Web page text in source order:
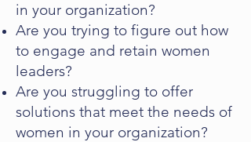
in your organization?
Are you trying to figure out how
to engage and retain women
leaders?
Are you struggling to offer
solutions that meet the needs of
women in your organization?